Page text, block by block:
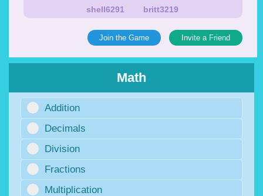
shell6291 britt3219
Join the Game Invite a Friend
Math
Addition
Decimals
Division
Fractions
Multiplication